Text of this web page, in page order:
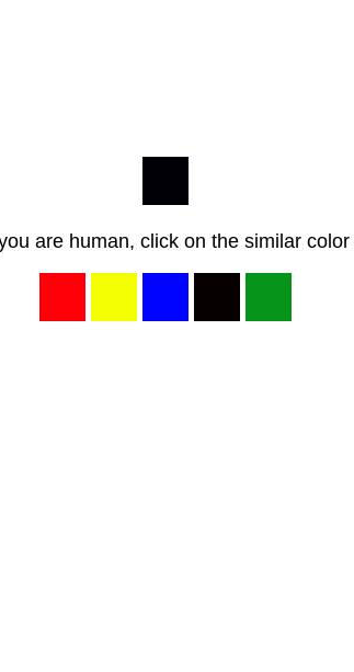
are human, click on the similar color